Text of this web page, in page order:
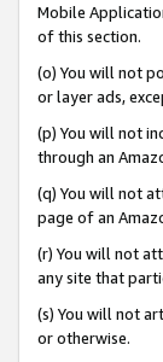
Mobile
of this section.
(o) You will not
or layer ads,
(p) You will not
through an
(q) You will not
page of an
(r) You will not
any site that
(s) You will not
or otherwise.